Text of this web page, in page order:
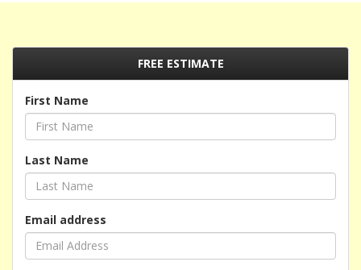
FREE ESTIMATE
First Name
Last Name
Email address